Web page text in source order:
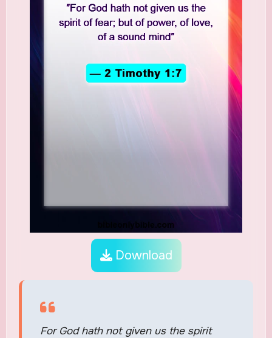
Download
For God hath not given us the spirit